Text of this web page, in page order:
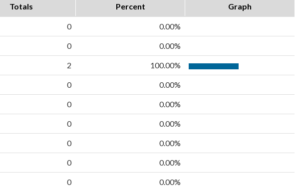
Totals Percent Graph
0 0.00%
0 0.00%
2 100.00%
0 0.00%
0 0.00%
0 0.00%
0 0.00%
0 0.00%
0 0.00%